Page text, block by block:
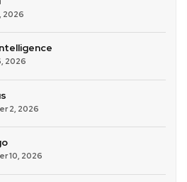
2026
2026
2, 2026
10, 2026